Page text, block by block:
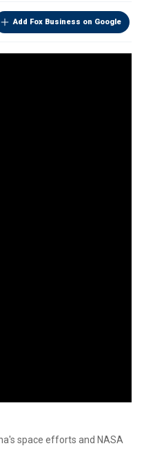
Add Fox Business on Google
space efforts and NASA